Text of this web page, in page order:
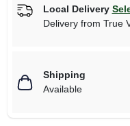
Local Delivery
Delivery from True
Shipping
Available